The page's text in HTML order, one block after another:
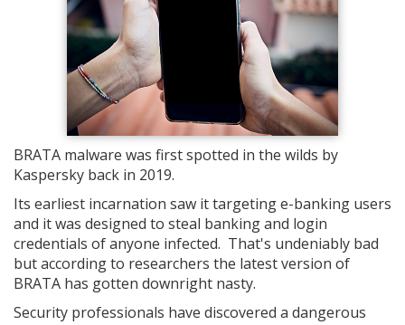
BRATA malware was first spotted in the wilds by
Kaspersky back in 2019.
Its earliest incarnation saw it targeting e-banking users
and it was designed to steal banking and login
credentials of anyone infected. That's undeniably bad
but according to researchers the latest version of
BRATA has gotten downright nasty.
Security professionals have discovered a dangerous